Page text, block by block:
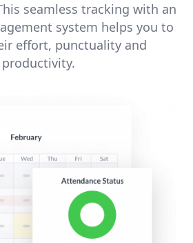
seamless tracking with an
system helps you to
effort, punctuality and
productivity.